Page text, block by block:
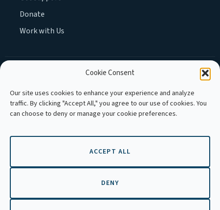
Cookie Consent
Our site uses cookies to enhance your experience and analyze
traffic. By clicking "Accept All," you agree to our use of cookies. You
can choose to deny or manage your cookie preferences.
ACCEPT ALL
DENY
Donate
Work with Us
Copyright © 2026 APLE Cambodia. All
rights reserved.